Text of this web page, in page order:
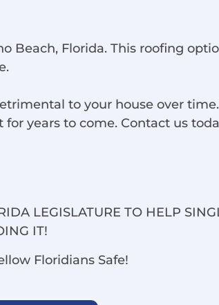
Florida. This roofing
to your house over
years to come. Contact us
LEGISLATURE TO HELP
IT!
Floridians Safe!